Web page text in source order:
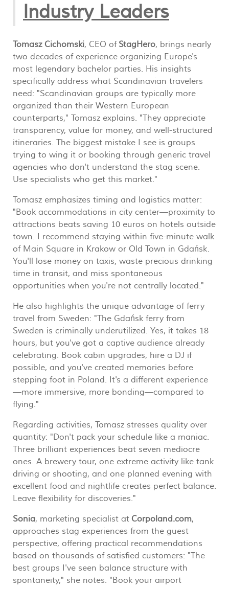
Industry Leaders
Tomasz Cichomski, CEO of StagHero, brings nearly
two decades of experience organizing Europe's
most legendary bachelor parties. His insights
specifically address what Scandinavian travelers
need: "Scandinavian groups are typically more
organized than their Western European
counterparts," Tomasz explains. "They appreciate
transparency, value for money, and well-structured
itineraries. The biggest mistake I see is groups
trying to wing it or booking through generic travel
agencies who don't understand the stag scene.
Use specialists who get this market."
Tomasz emphasizes timing and logistics matter:
"Book accommodations in city center—proximity to
attractions beats saving 10 euros on hotels outside
town. I recommend staying within five-minute walk
of Main Square in Krakow or Old Town in Gdańsk.
You'll lose money on taxis, waste precious drinking
time in transit, and miss spontaneous
opportunities when you're not centrally located."
He also highlights the unique advantage of ferry
travel from Sweden: "The Gdańsk ferry from
Sweden is criminally underutilized. Yes, it takes 18
hours, but you've got a captive audience already
celebrating. Book cabin upgrades, hire a DJ if
possible, and you've created memories before
stepping foot in Poland. It's a different experience
—more immersive, more bonding—compared to
flying."
Regarding activities, Tomasz stresses quality over
quantity: "Don't pack your schedule like a maniac.
Three brilliant experiences beat seven mediocre
ones. A brewery tour, one extreme activity like tank
driving or shooting, and one planned evening with
excellent food and nightlife creates perfect balance.
Leave flexibility for discoveries."
Sonia, marketing specialist at Corpoland.com,
approaches stag experiences from the guest
perspective, offering practical recommendations
based on thousands of satisfied customers: "The
best groups I've seen balance structure with
spontaneity," she notes. "Book your airport